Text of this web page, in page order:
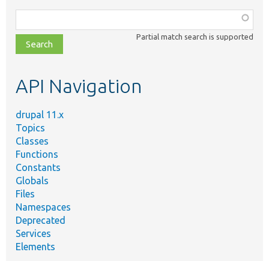
class,
file,
topic,
Partial match search is supported
API Navigation
drupal 11.x
Topics
Classes
Functions
Constants
Globals
Files
Namespaces
Deprecated
Services
Elements